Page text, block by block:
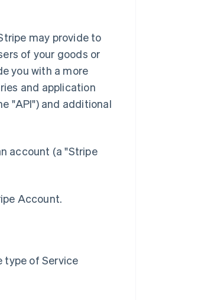
may provide to
of your goods or
you with a more
and application
"API") and additional
account (a "Stripe
Account.
type of Service